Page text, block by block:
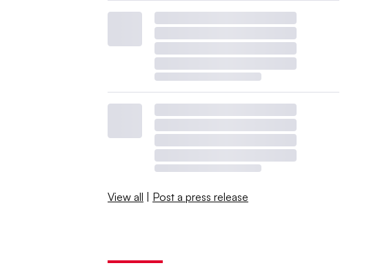
View all | Post a press release